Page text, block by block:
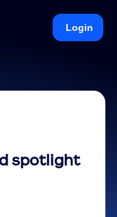
Login
spotlight